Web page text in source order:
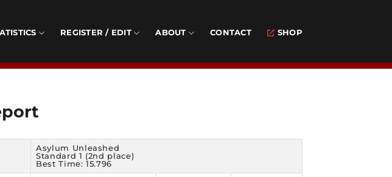
REGISTER / EDIT ABOUT CONTACT SHOP
Asylum Unleashed
Standard 1 (2nd place)
Best Time: 15.796